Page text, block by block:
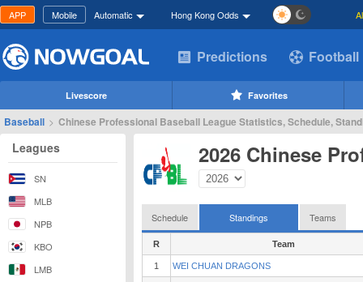
APP Mobile Automatic Hong Kong Odds
Predictions Football
Livescore Favorites
Baseball > Chinese Professional Baseball League Statistics, Schedule,
Leagues
SN
MLB
NPB
KBO
LMB
2026 Chinese
Schedule Standings Teams
R Team
1 WEI CHUAN DRAGONS